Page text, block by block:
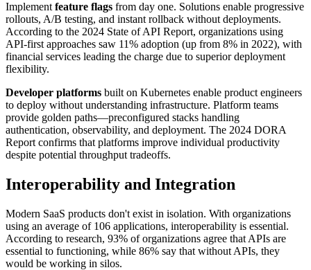
Implement feature flags from day one. Solutions enable progressive
rollouts, A/B testing, and instant rollback without deployments.
According to the 2024 State of API Report, organizations using
API-first approaches saw 11% adoption (up from 8% in 2022), with
financial services leading the charge due to superior deployment
flexibility.
Developer platforms built on Kubernetes enable product engineers
to deploy without understanding infrastructure. Platform teams
provide golden paths—preconfigured stacks handling
authentication, observability, and deployment. The 2024 DORA
Report confirms that platforms improve individual productivity
despite potential throughput tradeoffs.
Interoperability and Integration
Modern SaaS products don't exist in isolation. With organizations
using an average of 106 applications, interoperability is essential.
According to research, 93% of organizations agree that APIs are
essential to functioning, while 86% say that without APIs, they
would be working in silos.